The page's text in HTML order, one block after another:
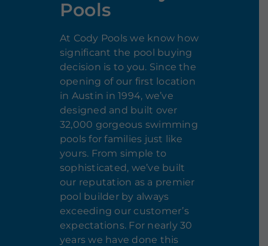
Pools
At Cody Pools we know how
significant the pool buying
decision is to you. Since the
opening of our first location
in Austin in 1994, we’ve
designed and built over
32,000 gorgeous swimming
pools for families just like
yours. From simple to
sophisticated, we’ve built
our reputation as a premier
pool builder by always
exceeding our customer’s
expectations. For nearly 30
years we have done this